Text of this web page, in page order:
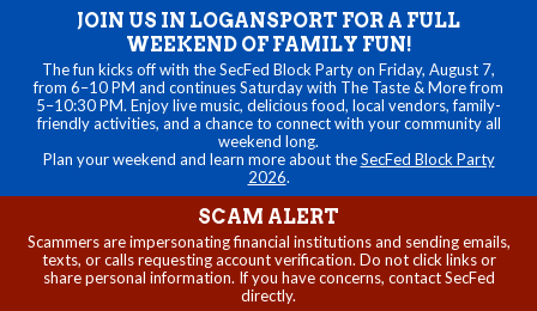
JOIN US IN LOGANSPORT FOR A FULL
WEEKEND OF FAMILY FUN!
The fun kicks off with the SecFed Block Party on Friday, August 7,
from 6–10 PM and continues Saturday with The Taste & More from
5–10:30 PM. Enjoy live music, delicious food, local vendors, family-
friendly activities, and a chance to connect with your community all
weekend long.
Plan your weekend and learn more about theSecFed Block Party
2026.
SCAM ALERT
Scammers are impersonating financial institutions and sending emails,
texts, or calls requesting account verification. Do not click links or
share personal information. If you have concerns, contact SecFed
directly.